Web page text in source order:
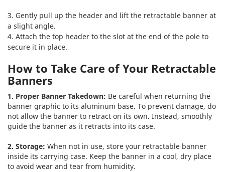
3. Gently pull up the header and lift the retractable banner at
a slight angle.
4. Attach the top header to the slot at the end of the pole to
secure it in place.
How to Take Care of Your Retractable
Banners
1. Proper Banner Takedown: Be careful when returning the
banner graphic to its aluminum base. To prevent damage, do
not allow the banner to retract on its own. Instead, smoothly
guide the banner as it retracts into its case.
2. Storage: When not in use, store your retractable banner
inside its carrying case. Keep the banner in a cool, dry place
to avoid wear and tear from humidity.